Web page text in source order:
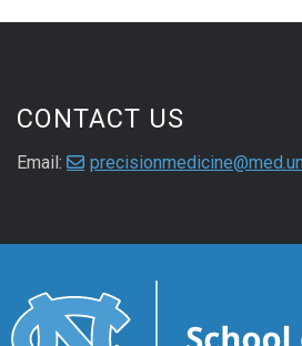
CONTACT US
Email: